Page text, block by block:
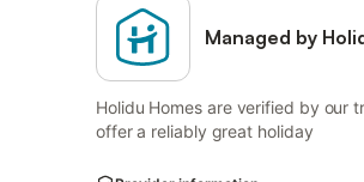
Managed by
Holidu Homes are verified by our
offer a reliably great holiday